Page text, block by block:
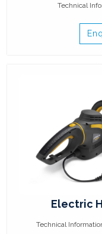
Technical
Electric
Technical